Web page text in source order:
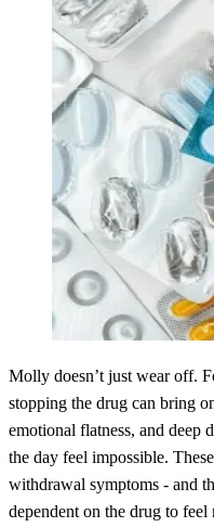
Molly doesn’t just wear off.
stopping the drug can bring
emotional flatness, and deep
the day feel impossible.
withdrawal symptoms - and
dependent on the drug to feel